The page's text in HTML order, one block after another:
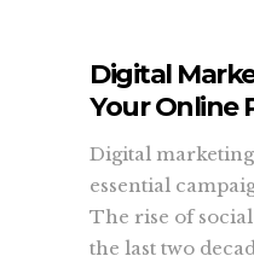
Digital
Your Online
Digital
essential
The rise of
the last two